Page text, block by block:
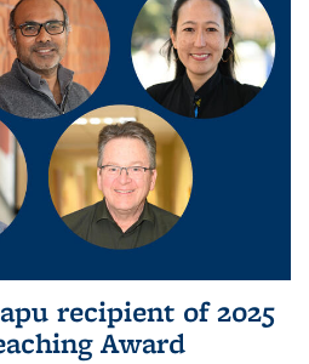
recipient of 2025
Award